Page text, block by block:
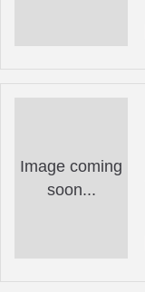
Image coming
soon...